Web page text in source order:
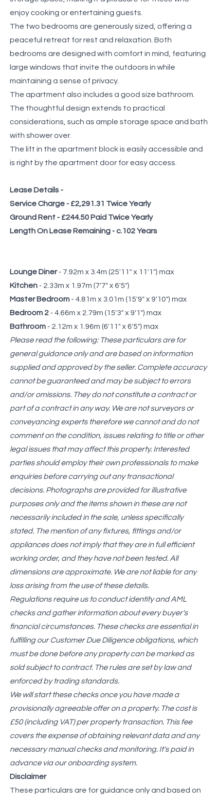
enjoy cooking or entertaining guests.
The two bedrooms are generously sized, offering a
peaceful retreat for rest and relaxation. Both
bedrooms are designed with comfort in mind, featuring
large windows that invite the outdoors in while
maintaining a sense of privacy.
The apartment also includes a good size bathroom.
The thoughtful design extends to practical
considerations, such as ample storage space and bath
with shower over.
The lift in the apartment block is easily accessible and
is right by the apartment door for easy access.
Lease Details -
Service Charge - £2,291.31 Twice Yearly
Ground Rent - £244.50 Paid Twice Yearly
Length On Lease Remaining - c.102 Years
Lounge Diner- 7.92m x 3.4m (25'11" x 11'1") max
Kitchen - 2.33m x 1.97m (7'7" x 6'5")
Master Bedroom - 4.81m x 3.01m (15'9" x 9'10") max
Bedroom 2 - 4.66m x 2.79m (15'3" x 9'1") max
Bathroom - 2.12m x 1.96m (6'11" x 6'5") max
Please read the following: These particulars are for
general guidance only and are based on information
supplied and approved by the seller. Complete accuracy
cannot be guaranteed and may be subject to errors
and/or omissions. They do not constitute a contract or
part of a contract in any way. We are not surveyors or
conveyancing experts therefore we cannot and do not
comment on the condition, issues relating to title or other
legal issues that may affect this property. Interested
parties should employ their own professionals to make
enquiries before carrying out any transactional
decisions. Photographs are provided for illustrative
purposes only and the items shown in these are not
necessarily included in the sale, unless specifically
stated. The mention of any fixtures, fittings and/or
appliances does not imply that they are in full efficient
working order, and they have not been tested. All
dimensions are approximate. We are not liable for any
loss arising from the use of these details.
Regulations require us to conduct identity and AML
checks and gather information about every buyer's
financial circumstances. These checks are essential in
fulfilling our Customer Due Diligence obligations, which
must be done before any property can be marked as
sold subject to contract. The rules are set by law and
enforced by trading standards.
We will start these checks once you have made a
provisionally agreeable offer on a property. The cost is
£50 (including VAT) per property transaction. This fee
covers the expense of obtaining relevant data and any
necessary manual checks and monitoring. It's paid in
advance via our onboarding system.
Disclaimer
These particulars are for guidance only and based on